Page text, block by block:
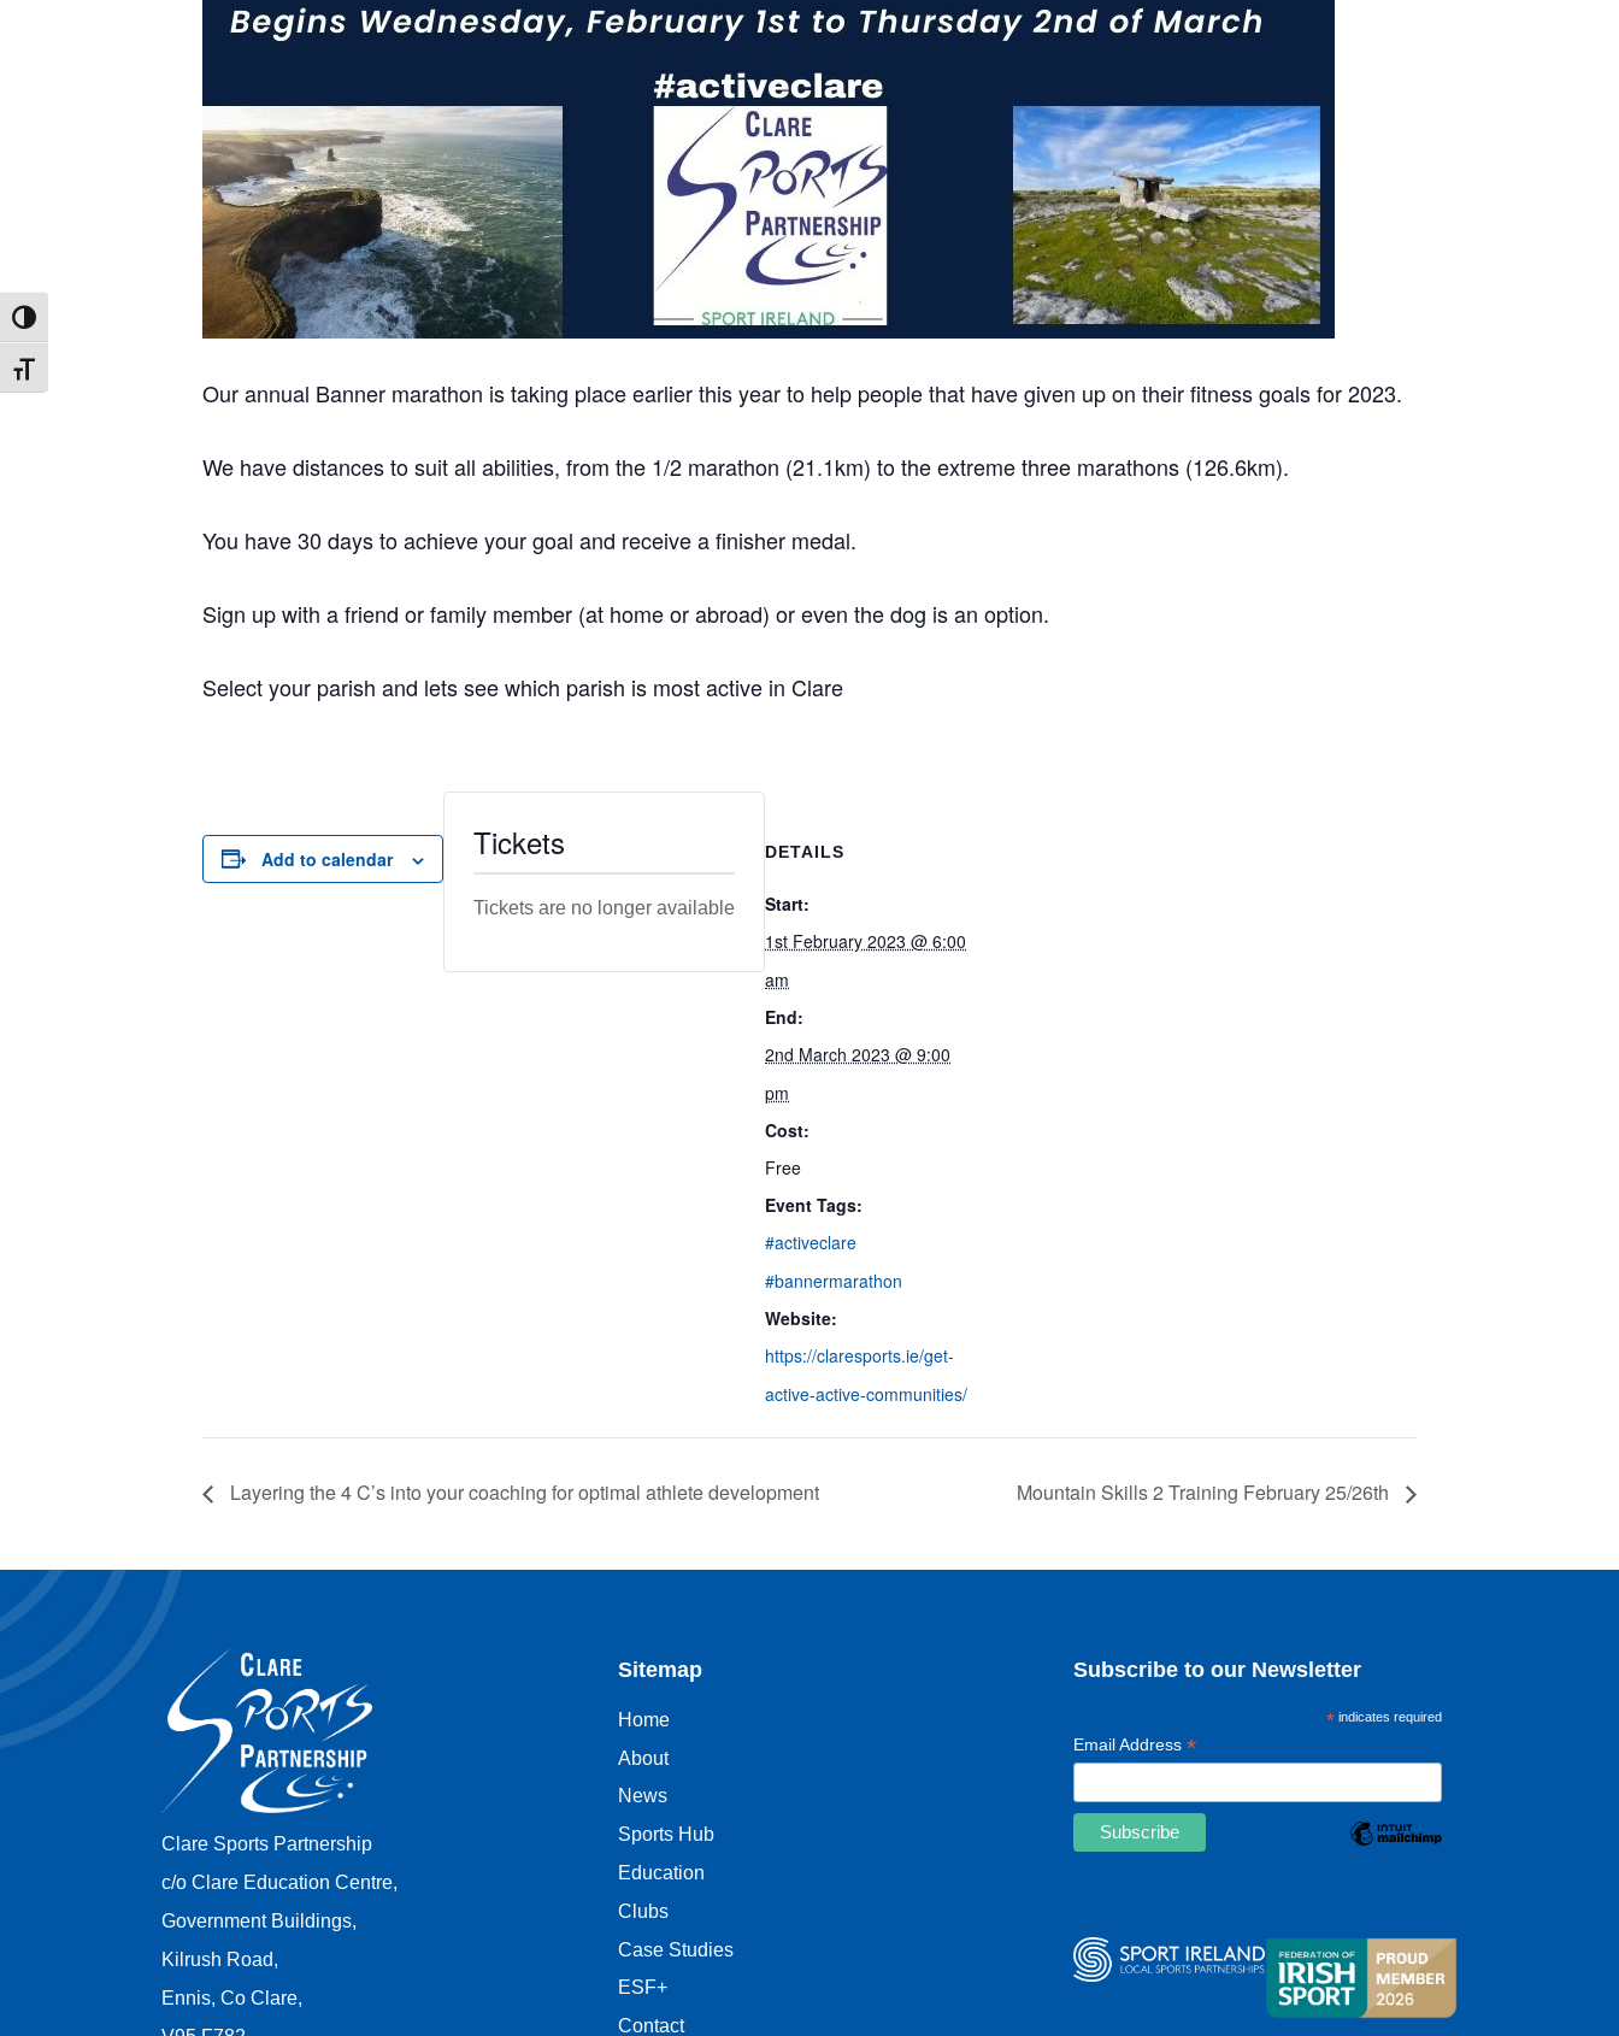
Toggle High Contrast
Toggle Font size
Our annual Banner marathon is taking place earlier this year to help people that have given up on their fitness goals for 2023.
We have distances to suit all abilities, from the 1/2 marathon (21.1km) to the extreme three marathons (126.6km).
You have 30 days to achieve your goal and receive a finisher medal.
Sign up with a friend or family member (at home or abroad) or even the dog is an option.
Select your parish and lets see which parish is most active in Clare
Add to calendar DETAILS
Start:
1st February 2023 @ 6:00
am
End:
2nd March 2023 @ 9:00
pm
Cost:
Free
Event Tags:
#activeclare
#bannermarathon
Website:
https://claresports.ie/get-
active-active-communities/
Tickets
Tickets are no longer available
Layering the 4 C’s into your coaching for optimal athlete development Mountain Skills 2 Training February 25/26th
Clare Sports Partnership
c/o Clare Education Centre,
Government Buildings,
Kilrush Road,
Ennis, Co Clare,
Sitemap
Home
About
News
Sports Hub
Education
Clubs
Case Studies
ESF+
Contact
Subscribe to our Newsletter
*indicates required
Email Address *